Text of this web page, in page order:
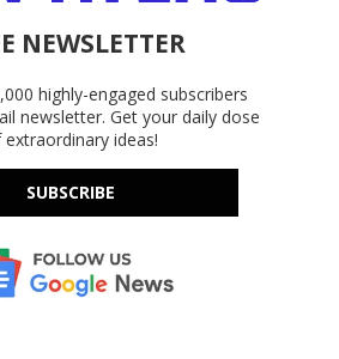
NEWSLETTER
highly-engaged subscribers
newsletter. Get your daily dose
ideas!
SUBSCRIBE